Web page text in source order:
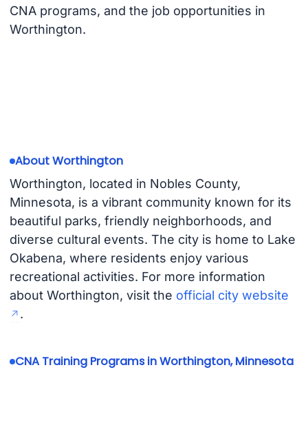
CNA programs, and the job opportunities in
Worthington.
About Worthington
Worthington, located in Nobles County,
Minnesota, is a vibrant community known for its
beautiful parks, friendly neighborhoods, and
diverse cultural events. The city is home to Lake
Okabena, where residents enjoy various
recreational activities. For more information
about Worthington, visit the official city website
.
CNA Training Programs in Worthington, Minnesota